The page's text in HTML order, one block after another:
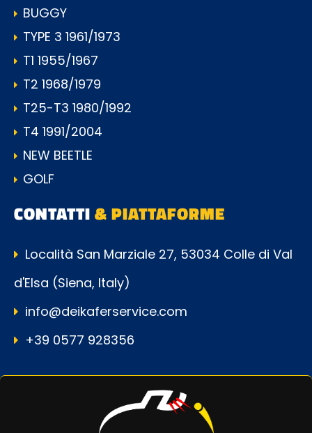
BUGGY
TYPE 3 1961/1973
T1 1955/1967
T2 1968/1979
T25-T3 1980/1992
T4 1991/2004
NEW BEETLE
GOLF
CONTATTI& PIATTAFORME
Località San Marziale 27, 53034 Colle di Val
d'Elsa (Siena, Italy)
info@deikaferservice.com
+39 0577 928356